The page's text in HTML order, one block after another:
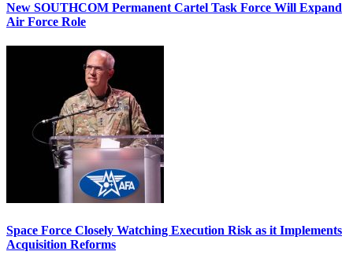
New SOUTHCOM Permanent Cartel Task Force Will Expand
Air Force Role
Space Force Closely Watching Execution Risk as it Implements
Acquisition Reforms